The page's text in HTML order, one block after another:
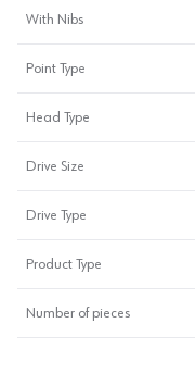
With Nibs
Point Type
Head Type
Drive Size
Drive Type
Product Type
Number of pieces